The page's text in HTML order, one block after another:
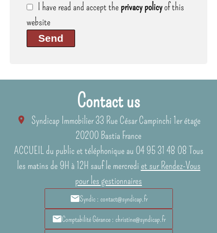
I have read and accept theprivacy policyof this
website
Send
Contact us
Syndicap Immobilier33 Rue César Campinchi 1er étage
20200 Bastia France
ACCUEIL du public et téléphonique au 04 95 31 48 08 Tous
les matins de 9H à 12H sauf le mercredi et sur Rendez-Vous
pour les gestionnaires
Syndic : contact@syndicap.fr
Comptabilité Gérance : christine@syndicap.fr